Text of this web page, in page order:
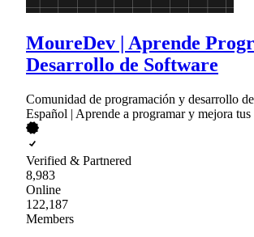
MoureDev | Aprende
Desarrollo de Software
Comunidad de programación y desarrollo
Español | Aprende a programar y mejora
Verified & Partnered
8,983
Online
122,187
Members